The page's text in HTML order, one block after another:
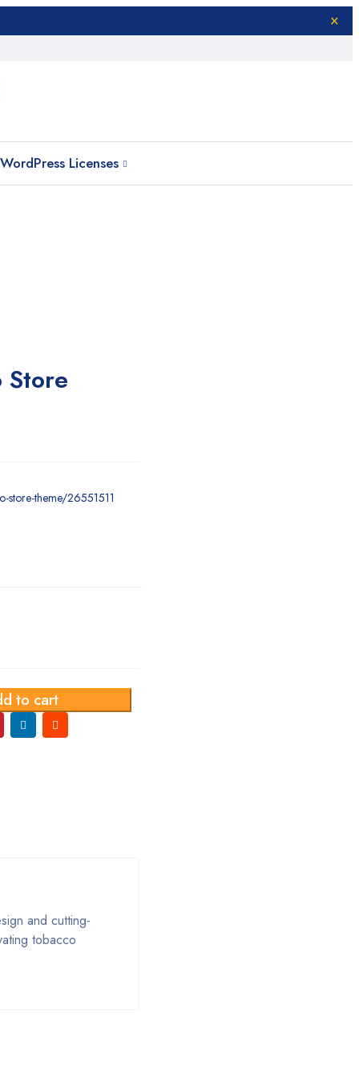
WordPress Licenses
Store
store-theme/26551511
to cart
and cutting-
tobacco